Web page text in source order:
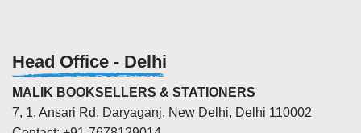
Head Office - Delhi
MALIK BOOKSELLERS & STATIONERS
7, 1, Ansari Rd, Daryaganj, New Delhi, Delhi 110002